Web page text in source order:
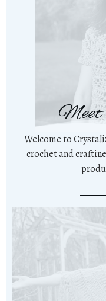
Welcome to
crochet and